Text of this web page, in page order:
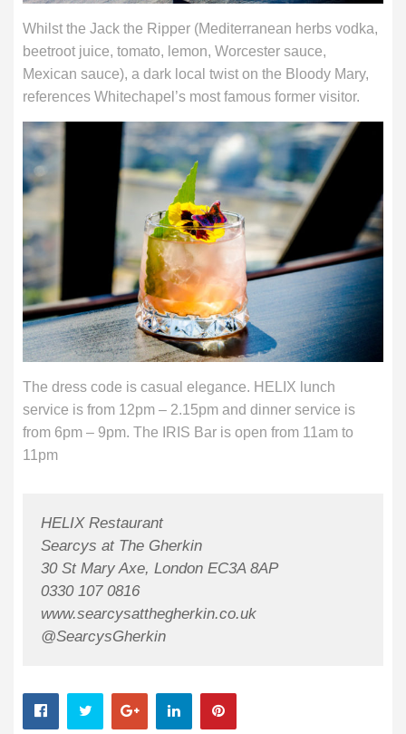
Whilst the Jack the Ripper (Mediterranean herbs vodka,
beetroot juice, tomato, lemon, Worcester sauce,
Mexican sauce), a dark local twist on the Bloody Mary,
references Whitechapel’s most famous former visitor.
The dress code is casual elegance. HELIX lunch
service is from 12pm – 2.15pm and dinner service is
from 6pm – 9pm. The IRIS Bar is open from 11am to
11pm
HELIX Restaurant
Searcys at The Gherkin
30 St Mary Axe, London EC3A 8AP
0330 107 0816
www.searcysatthegherkin.co.uk
@SearcysGherkin